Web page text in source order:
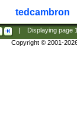
tedcambron
Displaying page
Copyright © 2001-